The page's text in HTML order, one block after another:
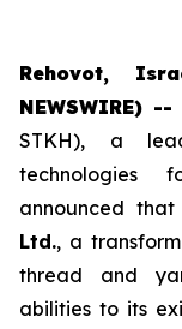
Rehovot,
NEWSWIRE) --
STKH), a
technologies
announced
Ltd., a
thread and
abilities to its